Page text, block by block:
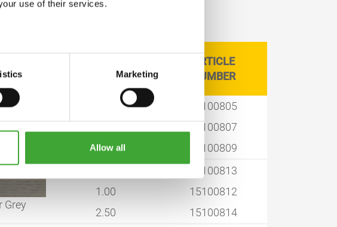
use of their services.
Marketing
Allow all
CODE CAN SIZE LITRE
ARTICLE
NUMBER
15100805
15100807
2.50
15100809
Grey
15100813
1.00
15100812
2.50
15100814